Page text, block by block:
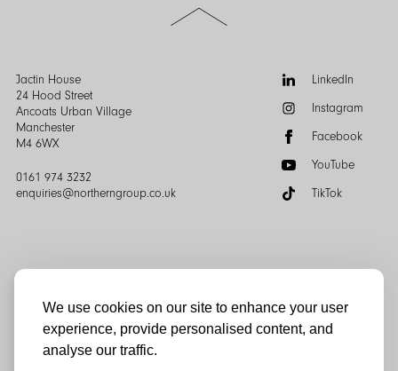
We use cookies on our site to enhance your user
experience, provide personalised content, and
analyse our traffic.
Jactin House
24 Hood Street
Ancoats Urban Village
Manchester
M4 6WX
0161 974 3232
enquiries@northerngroup.co.uk
FollowLinkedIn
Instagram
Facebook
YouTube
TikTok
Scroll
to
© Northern Group 2025